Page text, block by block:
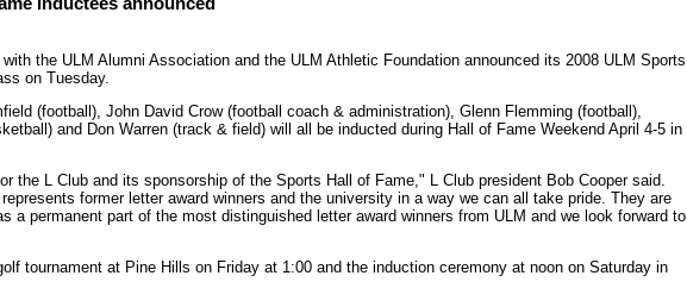
the ULM Alumni Association and the ULM Athletic Foundation announced its 2008 ULM Sports
on Tuesday.
(football), John David Crow (football coach & administration), Glenn Flemming (football),
and Don Warren (track & field) will all be inducted during Hall of Fame Weekend April 4-5 in
the L Club and its sponsorship of the Sports Hall of Fame," L Club president Bob Cooper said.
former letter award winners and the university in a way we can all take pride. They are
a permanent part of the most distinguished letter award winners from ULM and we look forward to
tournament at Pine Hills on Friday at 1:00 and the induction ceremony at noon on Saturday in